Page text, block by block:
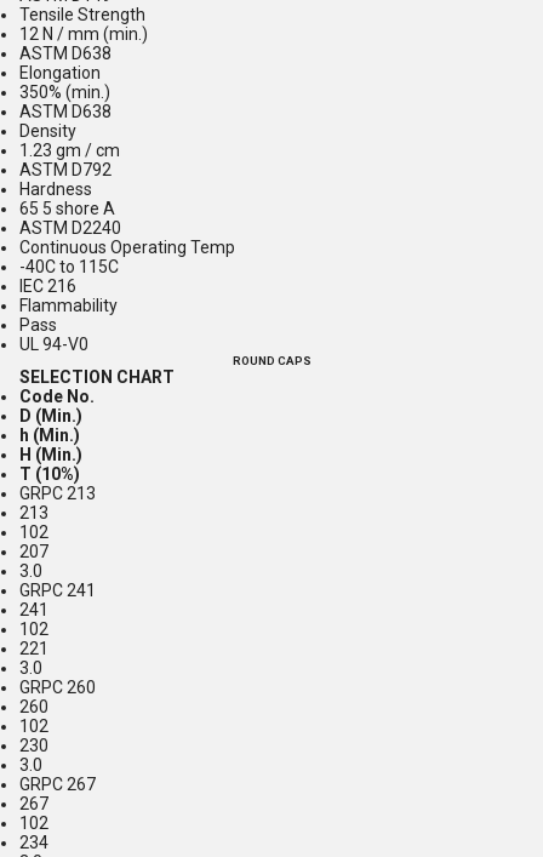
Tensile Strength
12 N / mm (min.)
ASTM D638
Elongation
350% (min.)
ASTM D638
Density
1.23 gm / cm
ASTM D792
Hardness
65 5 shore A
ASTM D2240
Continuous Operating Temp
-40C to 115C
IEC 216
Flammability
Pass
UL 94-V0
ROUND CAPS
SELECTION CHART
Code No.
D (Min.)
h (Min.)
H (Min.)
T (10%)
GRPC 213
213
102
207
3.0
GRPC 241
241
102
221
3.0
GRPC 260
260
102
230
3.0
GRPC 267
267
102
234